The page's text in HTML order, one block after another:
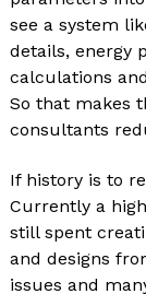
see a system
details, energy
calculations
So that makes
consultants
If history is to
Currently a
still spent
and designs
issues and